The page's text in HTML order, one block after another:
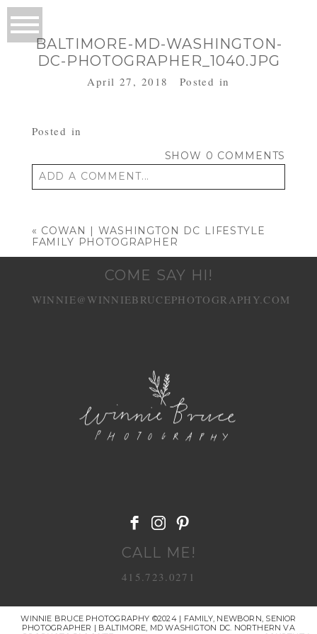
BALTIMORE-MD-WASHINGTON-
DC-PHOTOGRAPHER_1040.JPG
April 27, 2018 Posted in
Posted in
SHOW 0 COMMENTS
ADD A COMMENT...
« COWAN | WASHINGTON DC LIFESTYLE
FAMILY PHOTOGRAPHER
COME SAY HI!
WINNIE@WINNIEBRUCEPHOTOGRAPHY.COM
CALL ME!
415.723.0271
WINNIE BRUCE PHOTOGRAPHY ©2024 | FAMILY, NEWBORN, SENIOR
PHOTOGRAPHER | BALTIMORE, MD WASHIGTON DC. NORTHERN VA